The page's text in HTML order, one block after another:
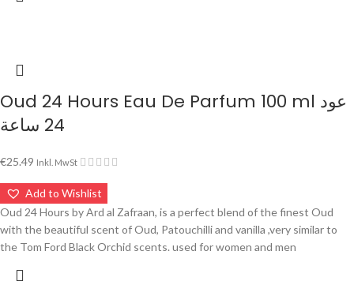
Oud 24 Hours Eau De Parfum 100 ml عود
24 ساعة
€25.49 Inkl. MwSt
Add to Wishlist
Oud 24 Hours by Ard al Zafraan, is a perfect blend of the finest Oud
with the beautiful scent of Oud, Patouchilli and vanilla ,very similar to
the Tom Ford Black Orchid scents. used for women and men